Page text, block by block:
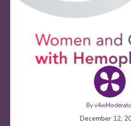
By
December 12,